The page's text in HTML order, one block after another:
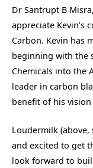
Dr Santrupt B
appreciate Kevin’s
Carbon. Kevin has
beginning with the
Chemicals into the
leader in carbon
benefit of his vision
Loudermilk (above,
and excited to get
look forward to